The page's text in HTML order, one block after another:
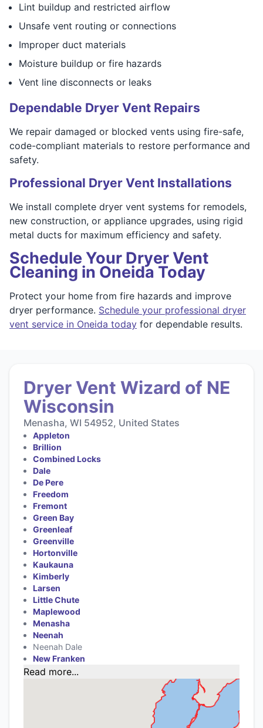
Lint buildup and restricted airflow
Unsafe vent routing or connections
Improper duct materials
Moisture buildup or fire hazards
Vent line disconnects or leaks
Dependable Dryer Vent Repairs
We repair damaged or blocked vents using fire-safe,
code-compliant materials to restore performance and
safety.
Professional Dryer Vent Installations
We install complete dryer vent systems for remodels,
new construction, or appliance upgrades, using rigid
metal ducts for maximum efficiency and safety.
Schedule Your Dryer Vent
Cleaning in Oneida Today
Protect your home from fire hazards and improve
dryer performance. Schedule your professional dryer
vent service in Oneida today for dependable results.
Dryer Vent Wizard of NE
Wisconsin
Menasha, WI 54952, United States
Appleton
Brillion
Combined Locks
Dale
De Pere
Freedom
Fremont
Green Bay
Greenleaf
Greenville
Hortonville
Kaukauna
Kimberly
Larsen
Little Chute
Maplewood
Menasha
Neenah
Neenah Dale
New Franken
Read more...